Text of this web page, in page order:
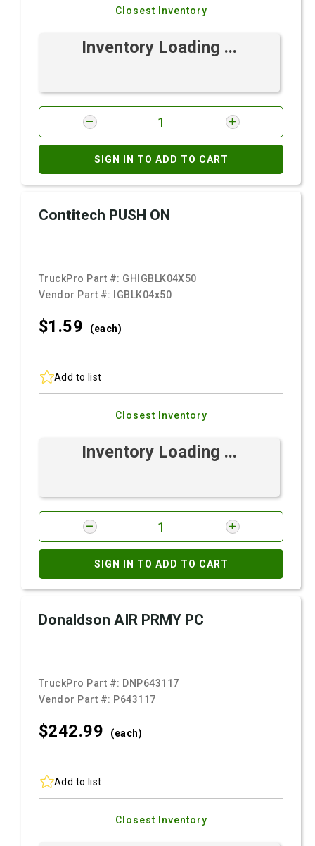
Closest Inventory
Inventory Loading ...
SIGN IN TO ADD TO CART
Contitech PUSH ON
TruckPro Part #: GHIGBLK04X50
Vendor Part #:
IGBLK04x50
$1.59 (each)
Add to list
Closest Inventory
Inventory Loading ...
SIGN IN TO ADD TO CART
Donaldson AIR PRMY PC
TruckPro Part #: DNP643117
Vendor Part #: P643117
$242.99 (each)
Add to list
Closest Inventory